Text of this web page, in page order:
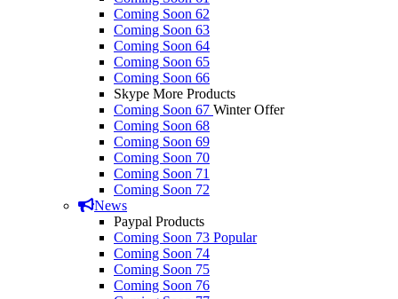
Coming Soon 62
Coming Soon 63
Coming Soon 64
Coming Soon 65
Coming Soon 66
Skype More Products
Coming Soon 67 Winter Offer
Coming Soon 68
Coming Soon 69
Coming Soon 70
Coming Soon 71
Coming Soon 72
News
Paypal Products
Coming Soon 73 Popular
Coming Soon 74
Coming Soon 75
Coming Soon 76